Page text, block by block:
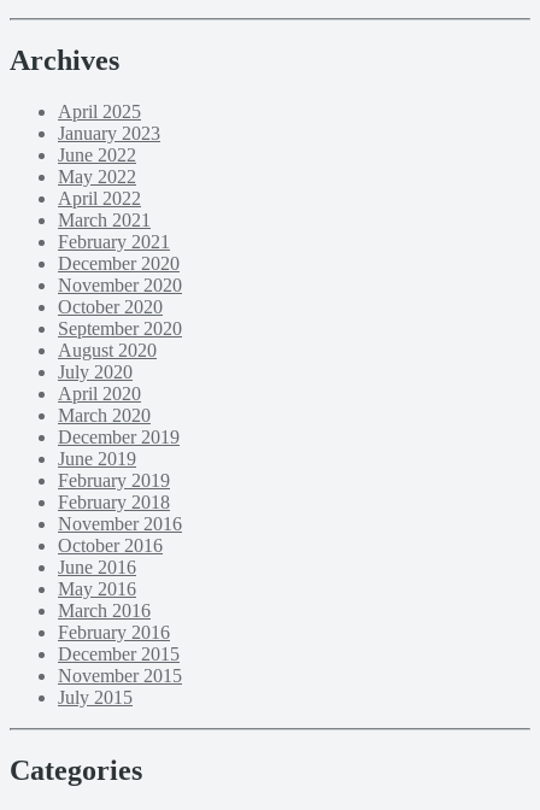
Archives
April 2025
January 2023
June 2022
May 2022
April 2022
March 2021
February 2021
December 2020
November 2020
October 2020
September 2020
August 2020
July 2020
April 2020
March 2020
December 2019
June 2019
February 2019
February 2018
November 2016
October 2016
June 2016
May 2016
March 2016
February 2016
December 2015
November 2015
July 2015
Categories